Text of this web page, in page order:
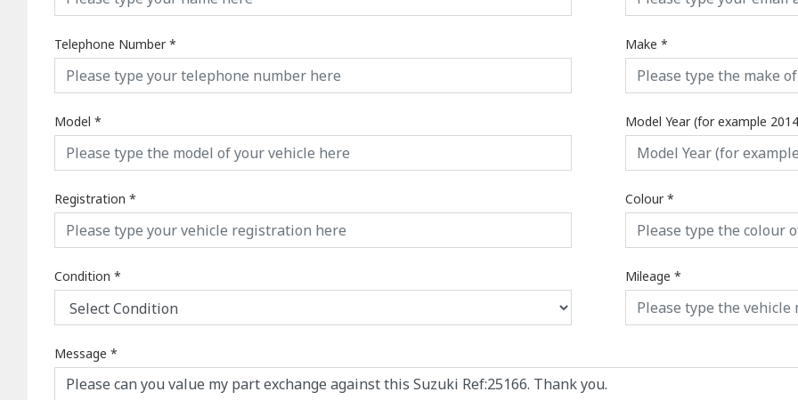
Telephone Number* Make *
Model * Model Year (for example
Registration * Colour*
Condition * Mileage *
Message *